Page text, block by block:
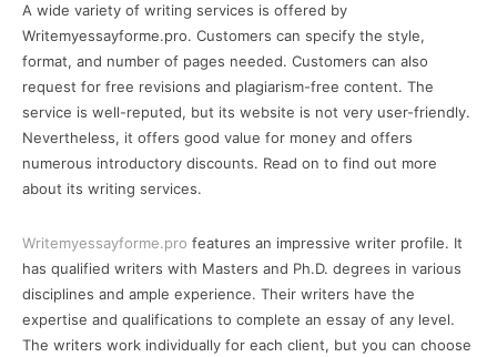
A wide variety of writing services is offered by
Writemyessayforme.pro. Customers can specify the style,
format, and number of pages needed. Customers can also
request for free revisions and plagiarism-free content. The
service is well-reputed, but its website is not very user-friendly.
Nevertheless, it offers good value for money and offers
numerous introductory discounts. Read on to find out more
about its writing services.
Writemyessayforme.pro features an impressive writer profile. It
has qualified writers with Masters and Ph.D. degrees in various
disciplines and ample experience. Their writers have the
expertise and qualifications to complete an essay of any level.
The writers work individually for each client, but you can choose